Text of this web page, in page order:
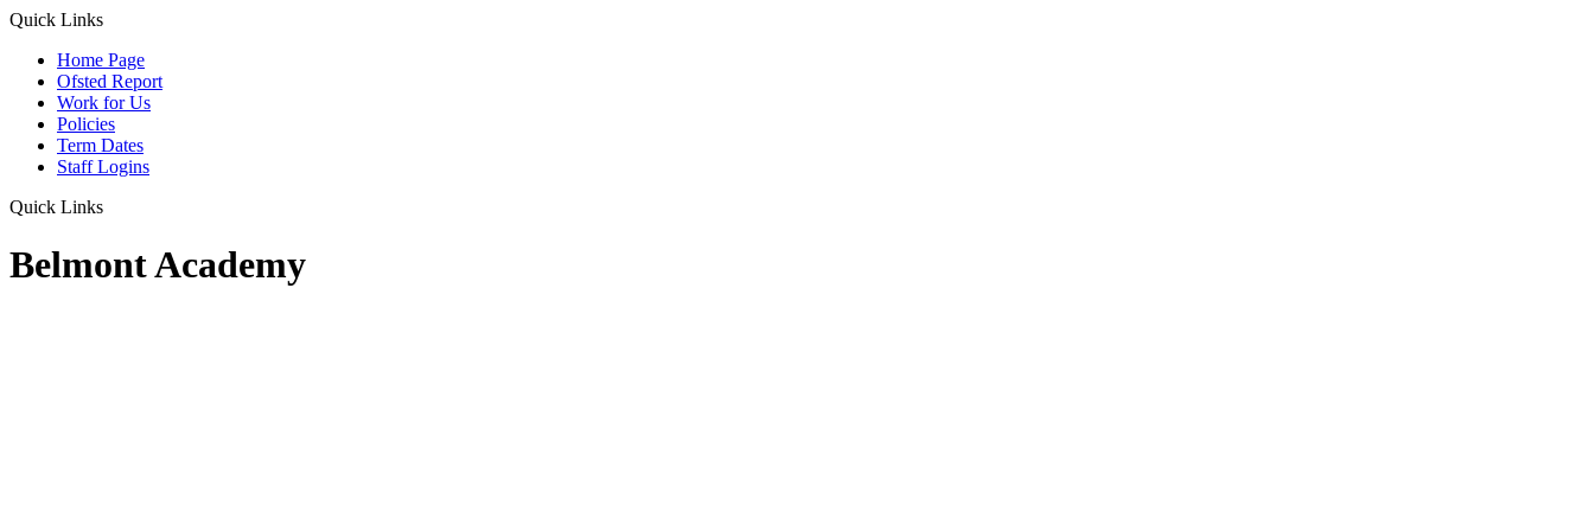
Quick Links
Home Page
Ofsted Report
Work for Us
Policies
Term Dates
Staff Logins
Quick Links
Belmont Academy